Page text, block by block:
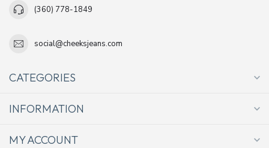
(360) 778-1849
social@cheeksjeans.com
CATEGORIES
INFORMATION
MY ACCOUNT